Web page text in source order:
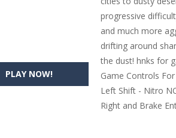
PLAY NOW!
progressive
and much more
drifting around
the dust! hnks for
Game Controls
Left Shift - Nitro
Right and Brake